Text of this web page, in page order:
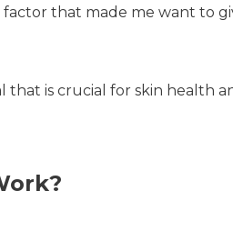
that made me want to
that is crucial for skin health